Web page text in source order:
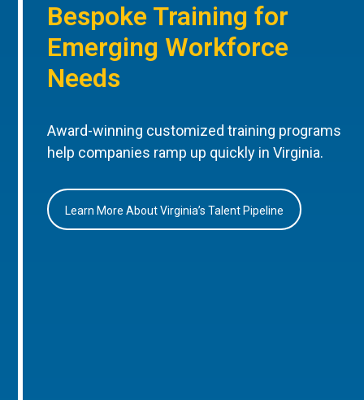
Bespoke Training for
Emerging Workforce
Needs
Award-winning customized training programs
help companies ramp up quickly in Virginia.
Learn More About Virginia’s Talent Pipeline